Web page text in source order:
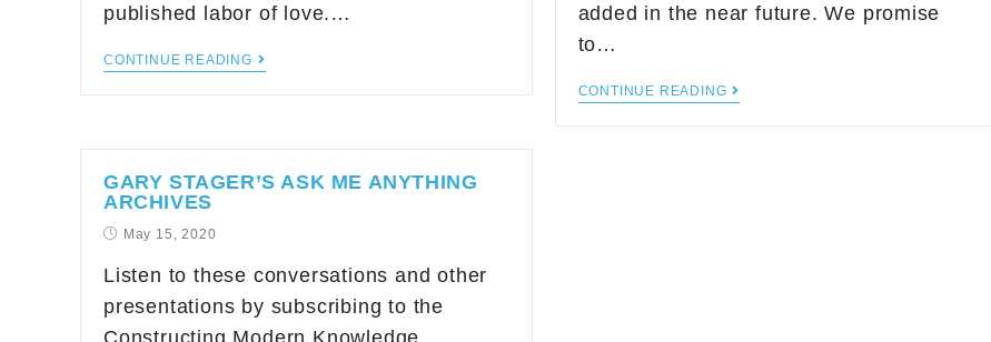
published labor of love.…
CONTINUE READING
added in the near future. We promise
to…
CONTINUE READING
GARY STAGER’S ASK ME ANYTHING
ARCHIVES
May 15, 2020
Listen to these conversations and other
presentations by subscribing to the
Constructing Modern Knowledge